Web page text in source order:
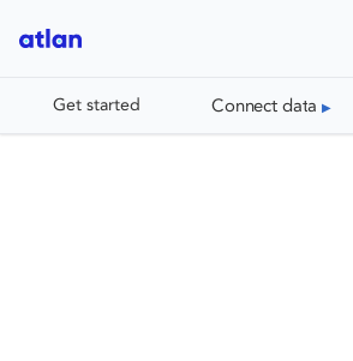
Get started Connect data